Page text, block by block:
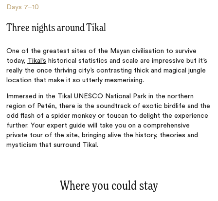
Days 7–10
Three nights around Tikal
One of the greatest sites of the Mayan civilisation to survive
today, Tikal’s historical statistics and scale are impressive but it’s
really the once thriving city’s contrasting thick and magical jungle
location that make it so utterly mesmerising.
Immersed in the Tikal UNESCO National Park in the northern
region of Petén, there is the soundtrack of exotic birdlife and the
odd flash of a spider monkey or toucan to delight the experience
further. Your expert guide will take you on a comprehensive
private tour of the site, bringing alive the history, theories and
mysticism that surround Tikal.
Where you could stay